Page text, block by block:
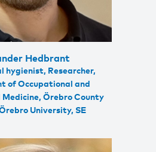
Hedbrant
hygienist, Researcher,
of Occupational and
Örebro County
University, SE